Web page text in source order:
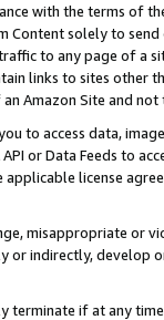
with the terms of
solely to
to any page of a
links to sites other
Amazon Site and not
to access data,
or Data Feeds to
license
misappropriate or
or indirectly, develop
terminate if at any